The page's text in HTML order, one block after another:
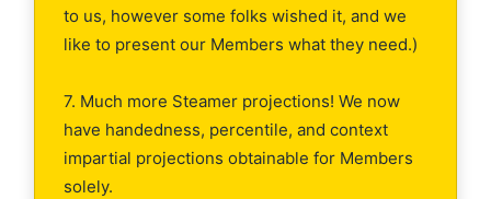
to us, however some folks wished it, and we
like to present our Members what they need.)
7. Much more Steamer projections! We now
have handedness, percentile, and context
impartial projections obtainable for Members
solely.